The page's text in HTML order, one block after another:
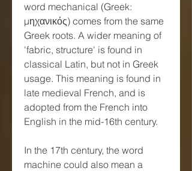
word mechanical (Greek:
μηχανικός) comes from the same
Greek roots. A wider meaning of
'fabric, structure' is found in
classical Latin, but not in Greek
usage. This meaning is found in
late medieval French, and is
adopted from the French into
English in the mid-16th century.
In the 17th century, the word
machine could also mean a